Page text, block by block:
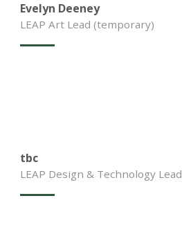
Evelyn Deeney
LEAP Art Lead (temporary)
tbc
LEAP Design & Technology Lead